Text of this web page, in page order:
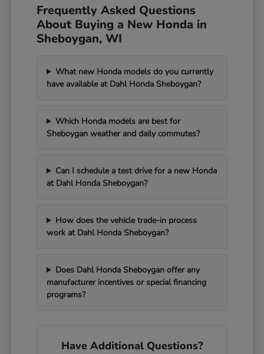
Frequently Asked Questions
About Buying a New Honda in
Sheboygan, WI
What new Honda models do you currently
have available at Dahl Honda Sheboygan?
Which Honda models are best for
Sheboygan weather and daily commutes?
Can I schedule a test drive for a new Honda
at Dahl Honda Sheboygan?
How does the vehicle trade-in process
work at Dahl Honda Sheboygan?
Does Dahl Honda Sheboygan offer any
manufacturer incentives or special financing
programs?
Have Additional Questions?